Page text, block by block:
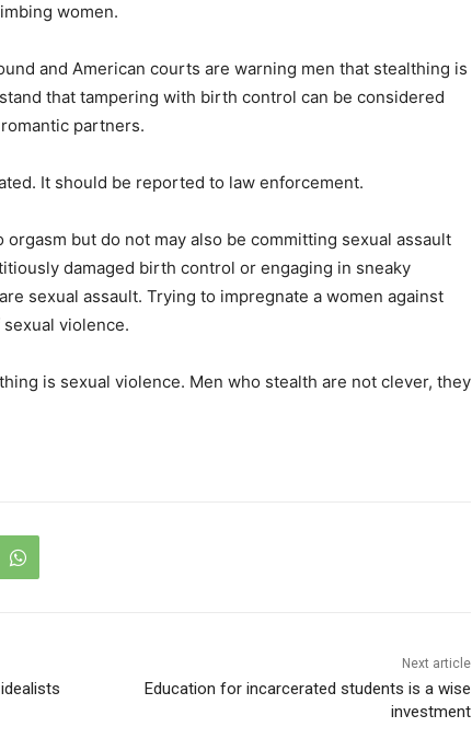
women.
and American courts are warning men that stealthing is
that tampering with birth control can be considered
partners.
It should be reported to law enforcement.
but do not may also be committing sexual assault
damaged birth control or engaging in sneaky
sexual assault. Trying to impregnate a women against
violence.
is sexual violence. Men who stealth are not clever, they
Next article
Education for incarcerated students is a wise
investment